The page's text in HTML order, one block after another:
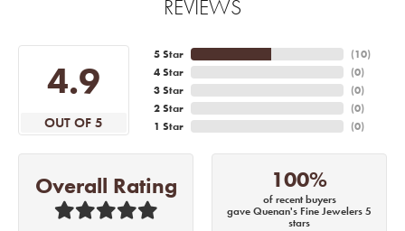
REVIEWS
4.9
OUT OF 5
5 Star
4 Star
3 Star
2 Star
1 Star
(10)
(0)
(0)
(0)
(0)
Overall Rating 100%
of recent buyers
gave Quenan's Fine Jewelers 5
stars